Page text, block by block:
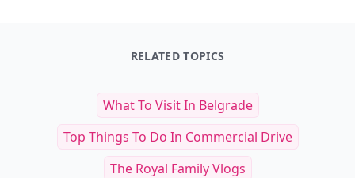
RELATED TOPICS
What To Visit In Belgrade
Top Things To Do In Commercial Drive
The Royal Family Vlogs